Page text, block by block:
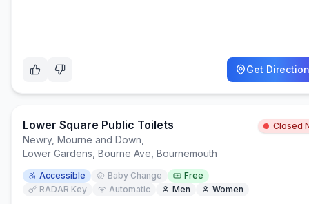
Get
Lower Square Public Toilets Closed
Newry, Mourne and Down
Lower Gardens, Bourne Ave, Bournemouth
Accessible Baby Change
Free
RADAR Key
Automatic Men Women